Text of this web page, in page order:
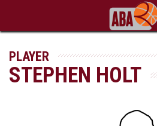
PLAYER
STEPHEN HOLT